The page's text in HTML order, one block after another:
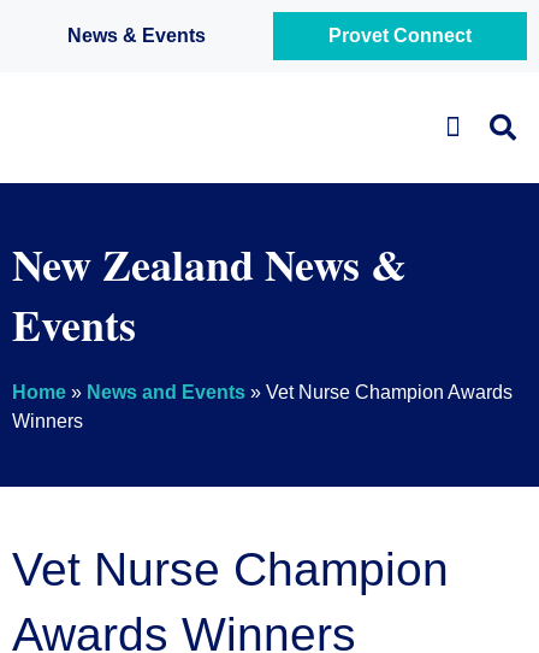
News & Events Provet Connect
New Zealand News &
Events
Home » News and Events » Vet Nurse Champion Awards
Winners
Vet Nurse Champion
Awards Winners